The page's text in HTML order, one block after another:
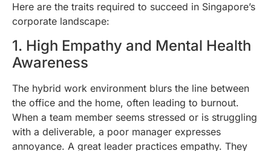
Here are the traits required to succeed in Singapore’s
corporate landscape:
1. High Empathy and Mental Health
Awareness
The hybrid work environment blurs the line between
the office and the home, often leading to burnout.
When a team member seems stressed or is struggling
with a deliverable, a poor manager expresses
annoyance. A great leader practices empathy. They